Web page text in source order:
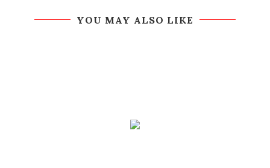
YOU MAY ALSO LIKE